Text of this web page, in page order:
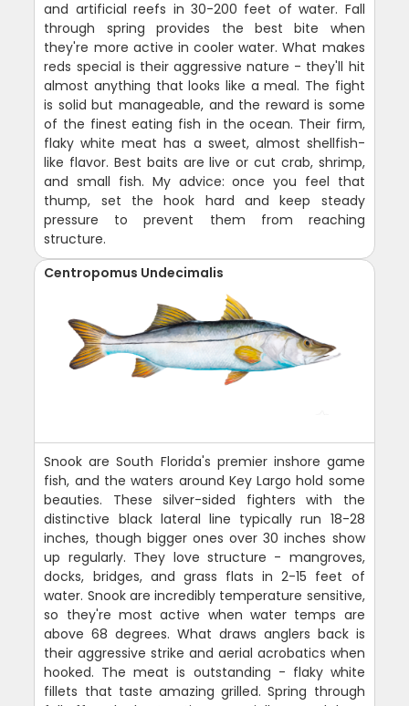
and artificial reefs in 30-200 feet of water. Fall
through spring provides the best bite when
they're more active in cooler water. What makes
reds special is their aggressive nature - they'll hit
almost anything that looks like a meal. The fight
is solid but manageable, and the reward is some
of the finest eating fish in the ocean. Their firm,
flaky white meat has a sweet, almost shellfish-
like flavor. Best baits are live or cut crab, shrimp,
and small fish. My advice: once you feel that
thump, set the hook hard and keep steady
pressure to prevent them from reaching
structure.
Centropomus Undecimalis
Snook are South Florida's premier inshore game
fish, and the waters around Key Largo hold some
beauties. These silver-sided fighters with the
distinctive black lateral line typically run 18-28
inches, though bigger ones over 30 inches show
up regularly. They love structure - mangroves,
docks, bridges, and grass flats in 2-15 feet of
water. Snook are incredibly temperature sensitive,
so they're most active when water temps are
above 68 degrees. What draws anglers back is
their aggressive strike and aerial acrobatics when
hooked. The meat is outstanding - flaky white
fillets that taste amazing grilled. Spring through